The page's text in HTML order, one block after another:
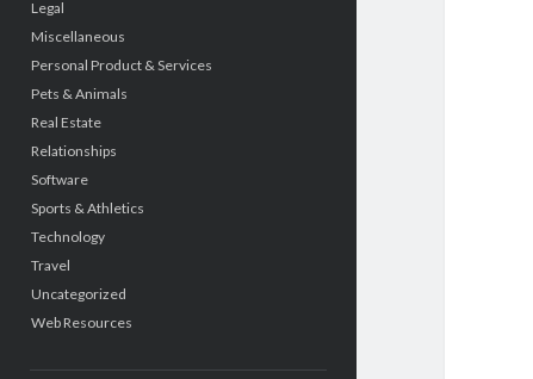
Legal
Miscellaneous
Personal Product & Services
Pets & Animals
Real Estate
Relationships
Software
Sports & Athletics
Technology
Travel
Uncategorized
Web Resources